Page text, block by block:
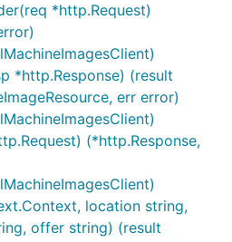
*http.Request)
*http.Response) (result
err error)
(*http.Response,
location string,
offer string) (result